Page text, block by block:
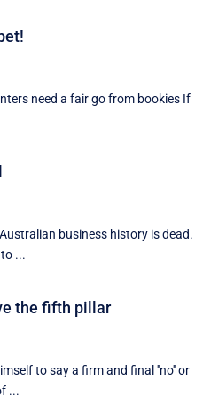
need a fair go from bookies If
business history is dead.
...
the fifth pillar
to say a firm and final ''no'' or
...